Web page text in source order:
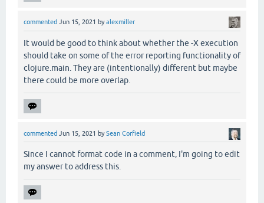
commented Jun 15, 2021 byalexmiller
It would be good to think about whether the -X execution
should take on some of the error reporting functionality of
clojure.main. They are (intentionally) different but maybe
there could be more overlap.
commented Jun 15, 2021 bySean Corfield
Since I cannot format code in a comment, I'm going to edit
my answer to address this.